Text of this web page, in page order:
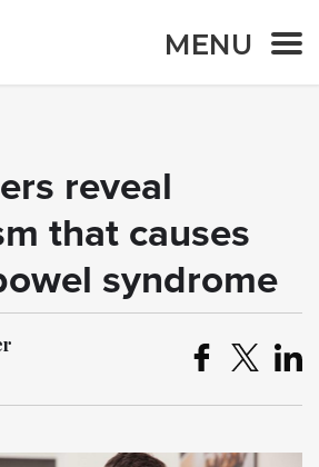
MENU
reveal
that causes
syndrome